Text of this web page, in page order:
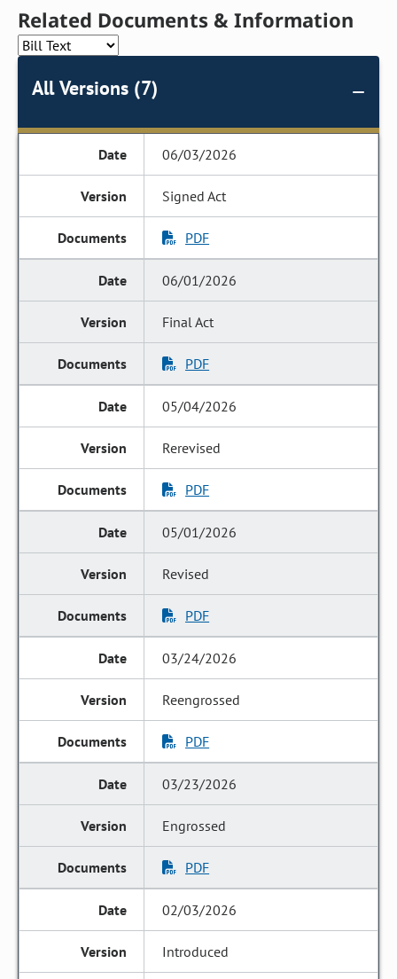
Related Documents & Information
All Versions (7)
06/03/2026
Signed Act
PDF
06/01/2026
Final Act
PDF
05/04/2026
Rerevised
PDF
05/01/2026
Revised
PDF
03/24/2026
Reengrossed
PDF
03/23/2026
Engrossed
PDF
02/03/2026
Introduced